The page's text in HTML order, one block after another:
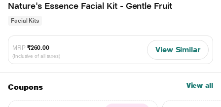
Nature's Essence Facial Kit - Gentle Fruit
Facial Kits
MRP ₹260.00
(Inclusive of all taxes)
View Similar
Coupons View all